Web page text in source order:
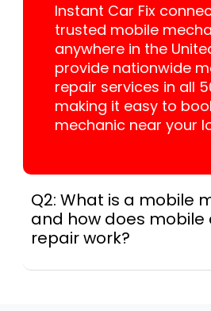
Instant Car Fix
trusted mobile
anywhere in the
provide nationwide
repair services in all
making it easy to
mechanic near your
Q2: What is a mobile
and how does mobile
repair work?